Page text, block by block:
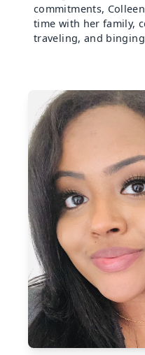
commitments,
time with her family,
traveling, and